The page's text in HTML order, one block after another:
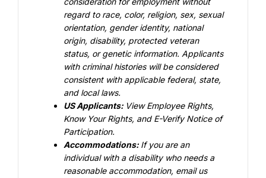
regard to race, color, religion, sex, sexual
orientation, gender identity, national
origin, disability, protected veteran
status, or genetic information. Applicants
with criminal histories will be considered
consistent with applicable federal, state,
and local laws.
US Applicants: View Employee Rights,
Know Your Rights, and E-Verify Notice of
Participation.
Accommodations: If you are an
individual with a disability who needs a
reasonable accommodation, email us